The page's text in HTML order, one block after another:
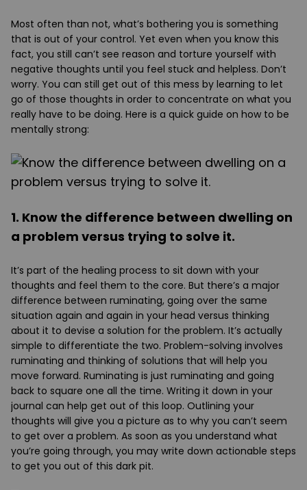
Most often than not, what’s bothering you is something
that is out of your control. Yet even when you know this
fact, you still can’t see reason and torture yourself with
negative thoughts until you feel stuck and helpless. Don’t
worry. You can still get out of this mess by learning to let
go of those thoughts in order to concentrate on what you
really have to be doing. Here is a quick guide on how to be
mentally strong:
1. Know the difference between dwelling on
a problem versus trying to solve it.
It’s part of the healing process to sit down with your
thoughts and feel them to the core. But there’s a major
difference between ruminating, going over the same
situation again and again in your head versus thinking
about it to devise a solution for the problem. It’s actually
simple to differentiate the two. Problem-solving involves
ruminating and thinking of solutions that will help you
move forward. Ruminating is just ruminating and going
back to square one all the time. Writing it down in your
journal can help get out of this loop. Outlining your
thoughts will give you a picture as to why you can’t seem
to get over a problem. As soon as you understand what
you’re going through, you may write down actionable steps
to get you out of this dark pit.